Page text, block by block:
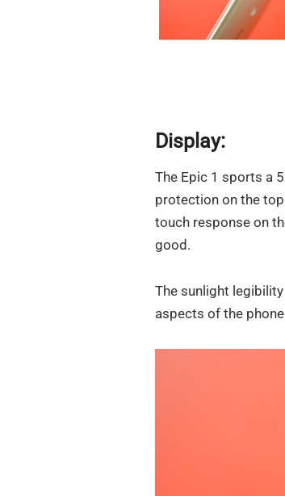
Display:
The Epic 1 sports a
protection on the
touch response on
good.
The sunlight
aspects of the